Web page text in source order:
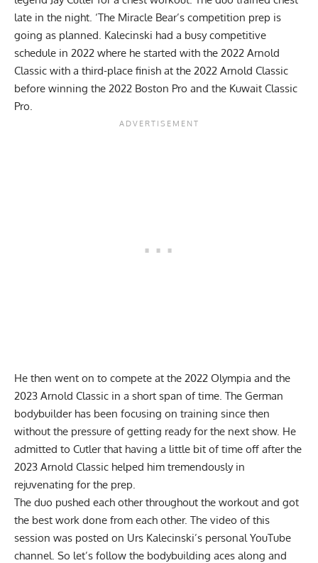
late in the night. ‘The Miracle Bear’s competition prep is
going as planned. Kalecinski had a busy competitive
schedule in 2022 where he started with the 2022 Arnold
Classic with a third-place finish at the 2022 Arnold Classic
before winning the 2022 Boston Pro and the Kuwait Classic
Pro
He then went on to compete at the 2022 Olympia and the
2023 Arnold Classic in a short span of time. The German
bodybuilder has been focusing on training since then
without the pressure of getting ready for the next show. He
admitted to Cutler that having a little bit of time off after the
2023 Arnold Classic helped him tremendously in
rejuvenating for the prep.
The duo pushed each other throughout the workout and got
the best work done from each other. The video of this
session was posted on Urs Kalecinski’s personal YouTube
channel. So let’s follow the bodybuilding aces along and